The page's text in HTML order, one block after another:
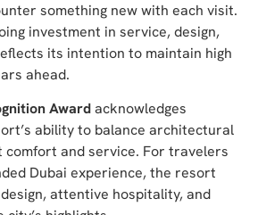
something new with each visit.
investment in service, design,
its intention to maintain high
ahead.
Awardacknowledges
ability to balance architectural
comfort and service. For travelers
Dubai experience, the resort
attentive hospitality, and